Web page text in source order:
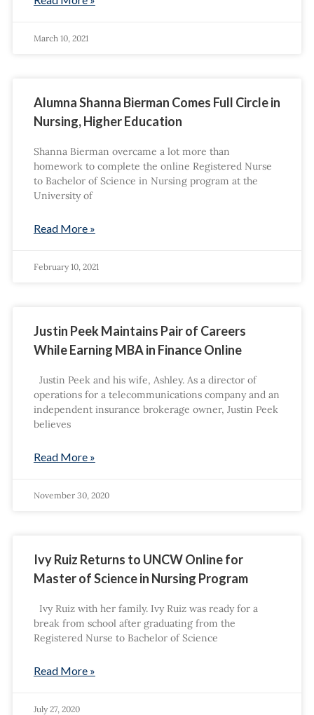
March 10, 2021
Alumna Shanna Bierman Comes Full Circle in
Nursing, Higher Education
Shanna Bierman overcame a lot more than
homework to complete the online Registered Nurse
to Bachelor of Science in Nursing program at the
University of
Read More »
February 10, 2021
Justin Peek Maintains Pair of Careers
While Earning MBA in Finance Online
Justin Peek and his wife, Ashley. As a director of
operations for a telecommunications company and an
independent insurance brokerage owner, Justin Peek
believes
Read More »
November 30, 2020
Ivy Ruiz Returns to UNCW Online for
Master of Science in Nursing Program
Ivy Ruiz with her family. Ivy Ruiz was ready for a
break from school after graduating from the
Registered Nurse to Bachelor of Science
Read More »
July 27, 2020